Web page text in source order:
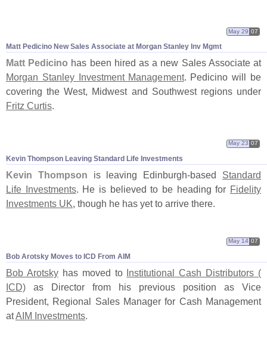
Matt Pedicino New Sales Associate at Morgan Stanley Inv Mgmt
May 29 07
Matt Pedicino has been hired as a new Sales Associate at
Morgan Stanley Investment Management. Pedicino will be
covering the West, Midwest and Southwest regions under
Fritz Curtis.
Kevin Thompson Leaving Standard Life Investments
May 23 07
Kevin Thompson is leaving Edinburgh-based Standard
Life Investments. He is believed to be heading for Fidelity
Investments UK, though he has yet to arrive there.
Bob Arotsky Moves to ICD From AIM
May 14 07
Bob Arotskyhas moved to Institutional Cash Distributors (
ICD) as Director from his previous position as Vice
President, Regional Sales Manager for Cash Management
atAIM Investments.